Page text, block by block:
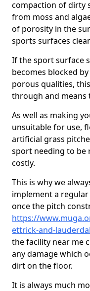
compaction of dirty
from moss and
of porosity in the
sports surfaces
If the sport surface
becomes blocked
porous qualities,
through and means
As well as making
unsuitable for use,
artificial grass
sport needing to be
costly.
This is why we
implement a
once the pitch
https://
ettrick-and-
the facility near me
any damage which
dirt on the floor.
It is always much